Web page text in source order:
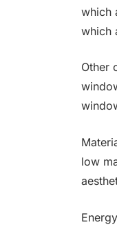
which
which
Other
low